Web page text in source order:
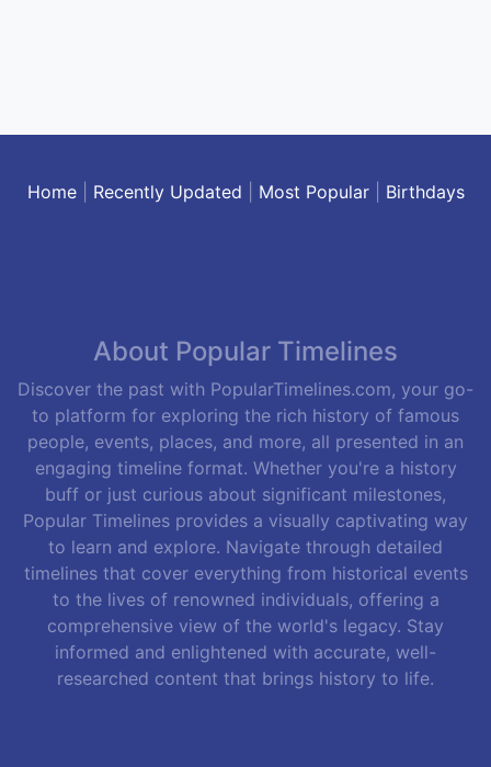
Home| Recently Updated Most Popular| Birthdays
About Popular Timelines
Discover the past with PopularTimelines.com, your go-
to platform for exploring the rich history of famous
people, events, places, and more, all presented in an
engaging timeline format. Whether you're a history
buff or just curious about significant milestones,
Popular Timelines provides a visually captivating way
to learn and explore. Navigate through detailed
timelines that cover everything from historical events
to the lives of renowned individuals, offering a
comprehensive view of the world's legacy. Stay
informed and enlightened with accurate, well-
researched content that brings history to life.